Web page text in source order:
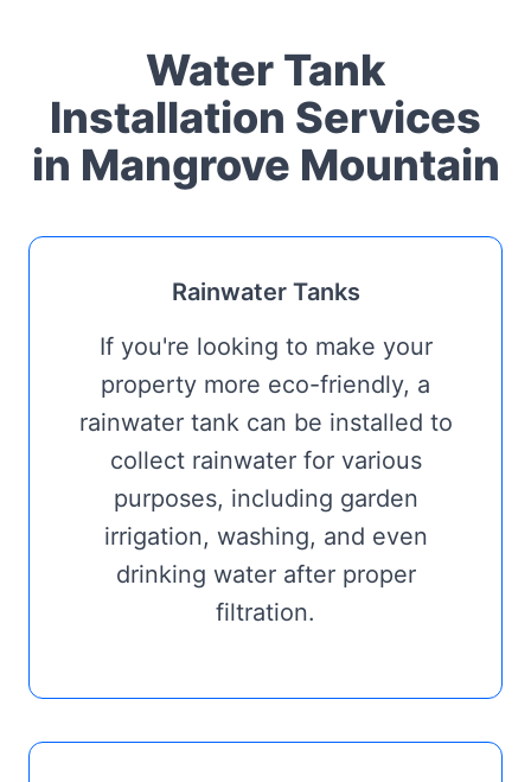
Water Tank
Installation Services
in Mangrove Mountain
Rainwater Tanks
If you're looking to make your
property more eco-friendly, a
rainwater tank can be installed to
collect rainwater for various
purposes, including garden
irrigation, washing, and even
drinking water after proper
filtration.